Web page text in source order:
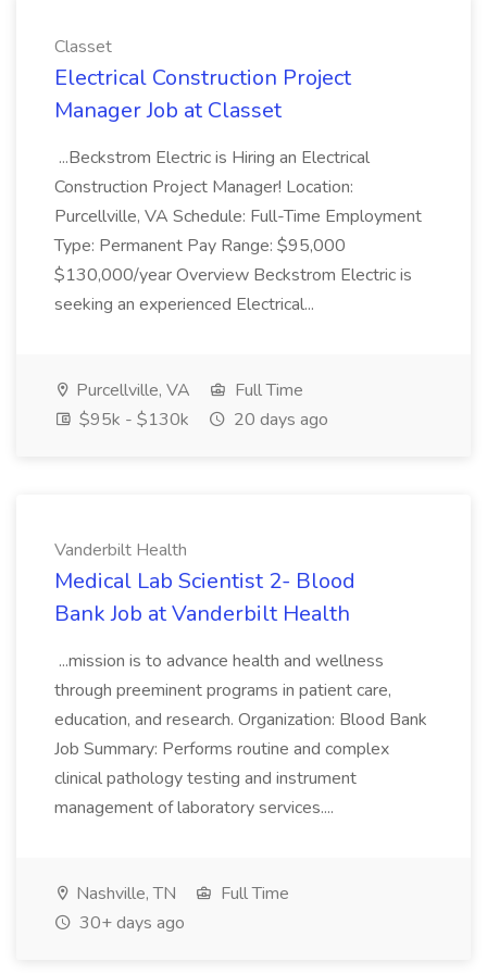
Classet
Electrical Construction Project
Manager Job at Classet
...Beckstrom Electric is Hiring an Electrical
Construction Project Manager! Location:
Purcellville, VA Schedule: Full-Time Employment
Type: Permanent Pay Range: $95,000
$130,000/year Overview Beckstrom Electric is
seeking an experienced Electrical...
Purcellville, VA
Full Time
$95k - $130k
20 days ago
Vanderbilt Health
Medical Lab Scientist 2- Blood
Bank Job at Vanderbilt Health
...mission is to advance health and wellness
through preeminent programs in patient care,
education, and research. Organization: Blood Bank
Job Summary: Performs routine and complex
clinical pathology testing and instrument
management of laboratory services....
Nashville, TN
Full Time
30+ days ago